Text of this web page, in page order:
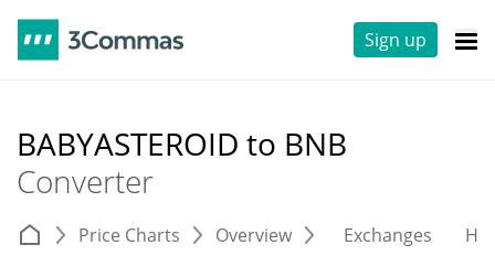
Sign up
BABYASTEROID to BNB
Converter
Price Charts Overview Exchanges